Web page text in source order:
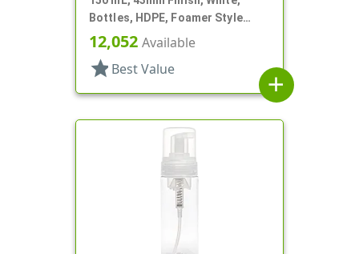
Bottles, HDPE, Foamer Style
Cylinder Round
12,052 Available
star Best Value
add